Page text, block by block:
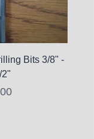
Bits 3/8" -
2"